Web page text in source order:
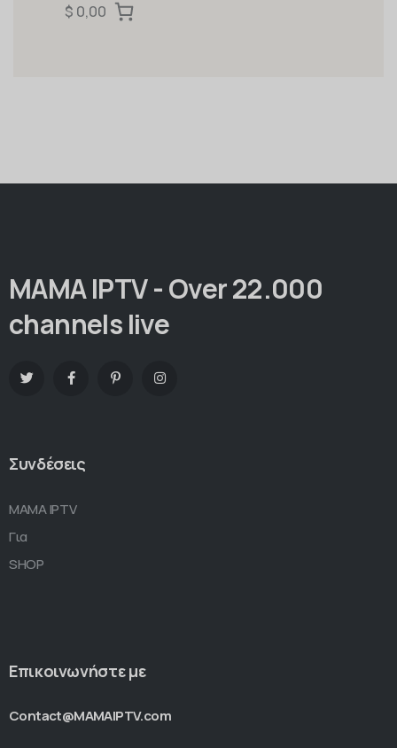
$ 0,00
MAMA IPTV - Over 22.000
channels live
Συνδέσεις
MAMA IPTV
Για
SHOP
Επικοινωνήστε με
Contact@MAMAIPTV.com